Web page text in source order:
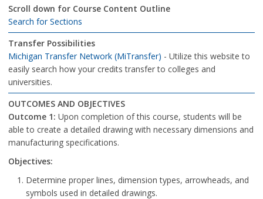
Scroll down for Course Content Outline
Search for Sections
Transfer Possibilities
Michigan Transfer Network (MiTransfer) - Utilize this website to
easily search how your credits transfer to colleges and
universities.
OUTCOMES AND OBJECTIVES
Outcome 1: Upon completion of this course, students will be
able to create a detailed drawing with necessary dimensions and
manufacturing specifications.
Objectives:
Determine proper lines, dimension types, arrowheads, and
symbols used in detailed drawings.